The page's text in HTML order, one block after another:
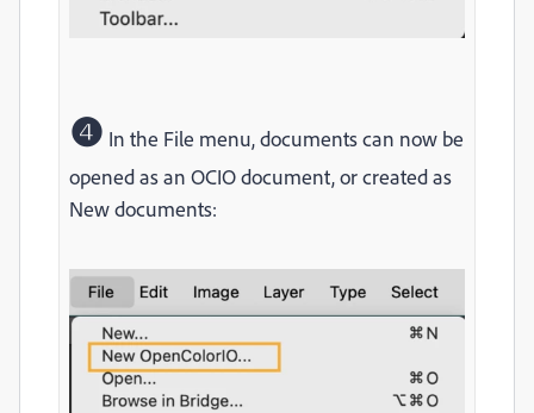
❹ In the File menu, documents can now be
opened as an OCIO document, or created as
New documents: